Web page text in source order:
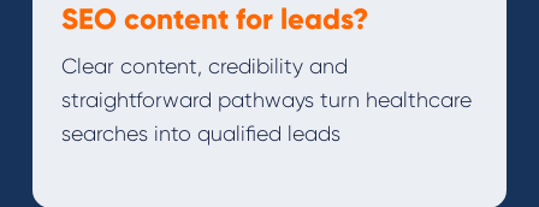
SEO content for leads?
Clear content, credibility and
straightforward pathways turn healthcare
searches into qualified leads